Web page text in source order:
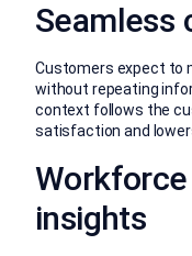
Seamless
Customers expect to
without repeating
context follows the
satisfaction and
insights